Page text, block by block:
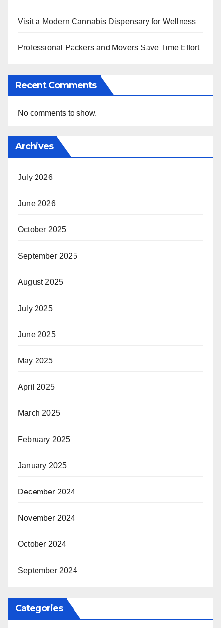
Visit a Modern Cannabis Dispensary for Wellness
Professional Packers and Movers Save Time Effort
Recent Comments
No comments to show.
Archives
July 2026
June 2026
October 2025
September 2025
August 2025
July 2025
June 2025
May 2025
April 2025
March 2025
February 2025
January 2025
December 2024
November 2024
October 2024
September 2024
Categories